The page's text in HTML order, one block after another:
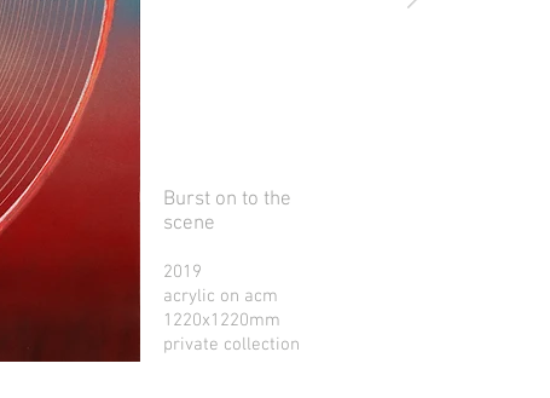
Burst on to the
scene
2019
acrylic on acm
1220x1220mm
private collection